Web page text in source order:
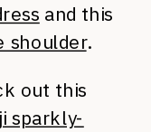
and this
shoulder.
out this
sparkly-